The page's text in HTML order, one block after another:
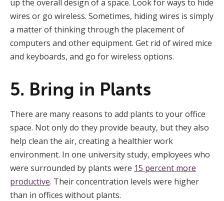
up the overall design of a space. Look for ways to hide
wires or go wireless. Sometimes, hiding wires is simply
a matter of thinking through the placement of
computers and other equipment. Get rid of wired mice
and keyboards, and go for wireless options.
5. Bring in Plants
There are many reasons to add plants to your office
space. Not only do they provide beauty, but they also
help clean the air, creating a healthier work
environment. In one university study, employees who
were surrounded by plants were 15 percent more
productive. Their concentration levels were higher
than in offices without plants.